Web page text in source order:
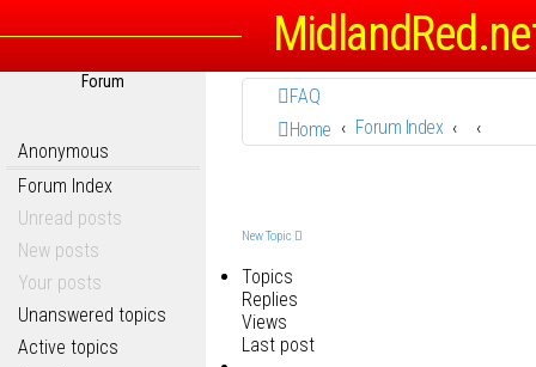
Forum
Anonymous
Forum Index
Unread posts
New posts
Your posts
Unanswered topics
Active topics
FAQ
Home
Forum Index
New Topic
Topics
Replies
Views
Last post